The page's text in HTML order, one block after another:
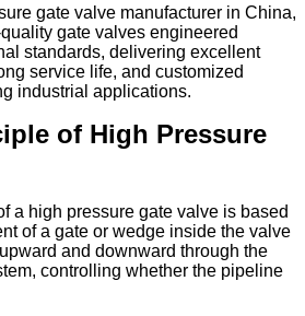
gate valve manufacturer in China,
gate valves engineered
standards, delivering excellent
service life, and customized
industrial applications.
of High Pressure
a high pressure gate valve is based
of a gate or wedge inside the valve
and downward through the
controlling whether the pipeline